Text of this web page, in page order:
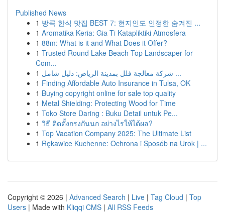
Published News
1 방콕 한식 맛집 BEST 7: 현지인도 인정한 숨겨진 ...
1 Aromatika Keria: Gia Ti Katapliktiki Atmosfera
1 88m: What is it and What Does it Offer?
1 Trusted Round Lake Beach Top Landscaper for
Com...
1
شركة معالجة فلل بمدينة الرياض: دليل شامل ...
1 Finding Affordable Auto Insurance in Tulsa, OK
1 Buying copyright online for sale top quality
1 Metal Shielding: Protecting Wood for Time
1 Toko Store Daring : Buku Detail untuk Pe...
1 วิธี ติดตั้งกรงกันนก อย่างไรให้ได้ผล?
1 Top Vacation Company 2025: The Ultimate List
1 Rękawice Kuchenne: Ochrona i Sposób na Urok | ...
Copyright © 2026 | Advanced Search | Live | Tag Cloud | Top
Users | Made with Kliqqi CMS | All RSS Feeds